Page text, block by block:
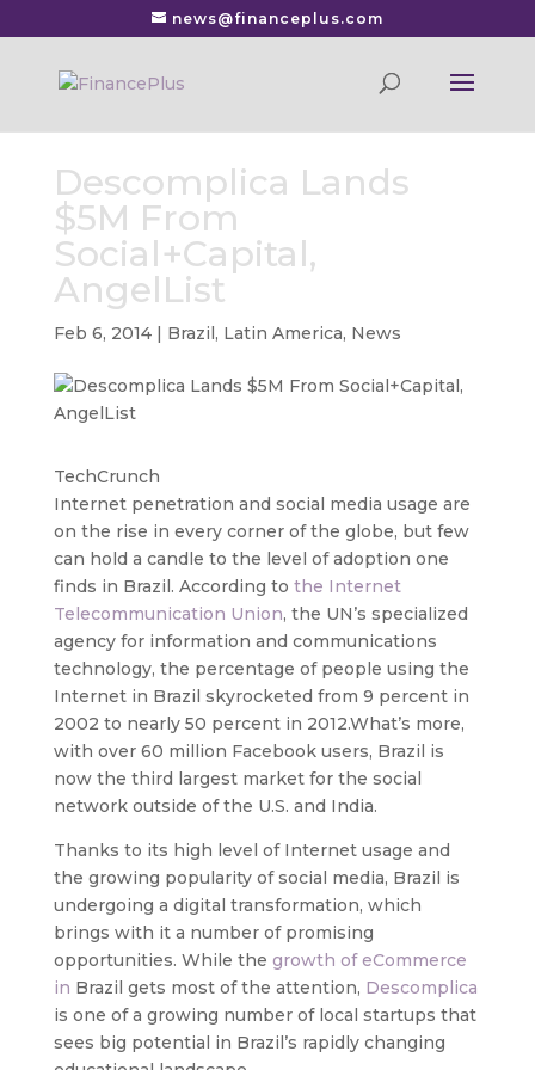
news@financeplus.com
Descomplica Lands
$5M From
Social+Capital,
AngelList
Feb 6, 2014| Brazil, Latin America, News
TechCrunch
Internet penetration and social media usage are
on the rise in every corner of the globe, but few
can hold a candle to the level of adoption one
finds in Brazil. According to the Internet
Telecommunication Union, the UN’s specialized
agency for information and communications
technology, the percentage of people using the
Internet in Brazil skyrocketed from 9 percent in
2002 to nearly 50 percent in 2012.What’s more,
with over 60 million Facebook users, Brazil is
now the third largest market for the social
network outside of the U.S. and India.
Thanks to its high level of Internet usage and
the growing popularity of social media, Brazil is
undergoing a digital transformation, which
brings with it a number of promising
opportunities. While the growth of eCommerce
in Brazil gets most of the attention, Descomplica
is one of a growing number of local startups that
sees big potential in Brazil’s rapidly changing